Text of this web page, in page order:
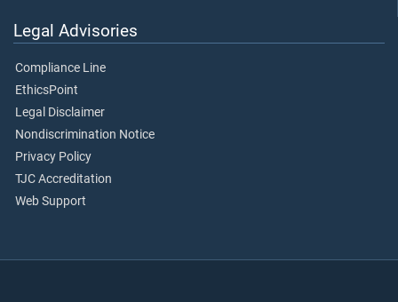
Legal Advisories
Compliance Line
EthicsPoint
Legal Disclaimer
Nondiscrimination Notice
Privacy Policy
TJC Accreditation
Web Support